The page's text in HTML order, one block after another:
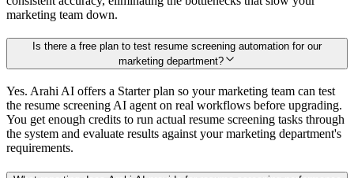
marketing team down.
Is there a free plan to test resume screening automation for our
marketing department?
Yes. Arahi AI offers a Starter plan so your marketing team can test
the resume screening AI agent on real workflows before upgrading.
You get enough credits to run actual resume screening tasks through
the system and evaluate results against your marketing department's
requirements.